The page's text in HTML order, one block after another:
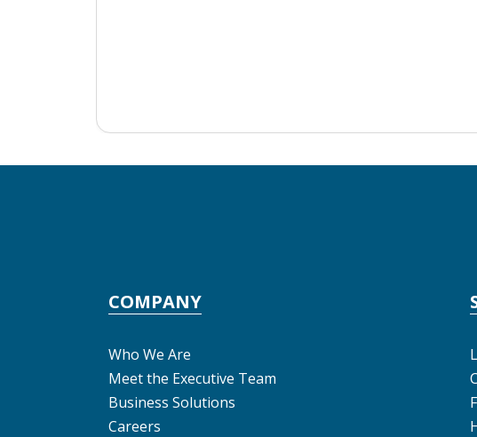
COMPANY
Who We Are
Meet the Executive Team
Business Solutions
Careers